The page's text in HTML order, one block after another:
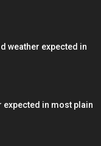
weather expected in
expected in most plain